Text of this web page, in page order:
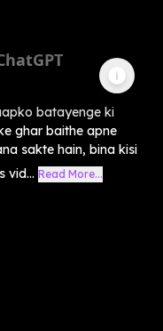
batayenge ki
ghar baithe apne
sakte hain, bina kisi
vid... Read More...